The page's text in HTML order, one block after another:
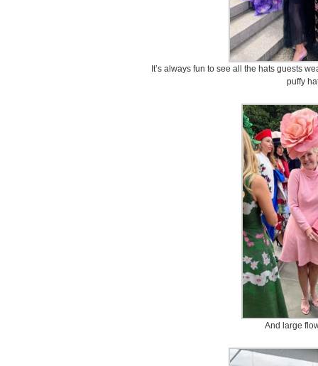
It’s always fun to see all the hats guests
puffy
And large